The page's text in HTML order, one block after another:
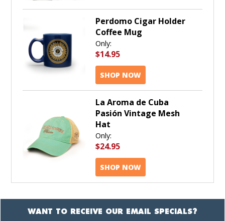
Perdomo Cigar Holder
Coffee Mug
Only:
$14.95
SHOP NOW
La Aroma de Cuba
Pasión Vintage Mesh
Hat
Only:
$24.95
SHOP NOW
WANT TO RECEIVE OUR EMAIL SPECIALS?